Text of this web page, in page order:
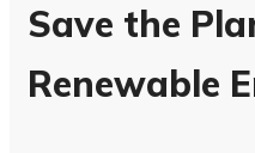
Save the
Renewable